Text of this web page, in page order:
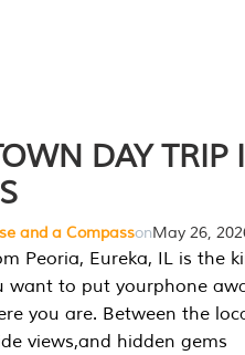
DAY TRIP
and a CompassonMay 26,
Peoria, Eureka, IL is the
want to put yourphone
you are. Between the
views,and hidden gems